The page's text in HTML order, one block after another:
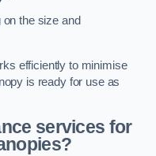
on the size and
efficiently to minimise
is ready for use as
services for